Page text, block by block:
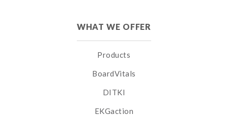
WHAT WE OFFER
Products
BoardVitals
DITKI
EKGaction